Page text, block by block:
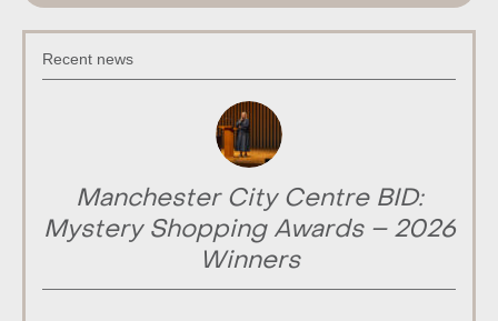
Recent news
Manchester City Centre BID:
Mystery Shopping Awards – 2026
Winners